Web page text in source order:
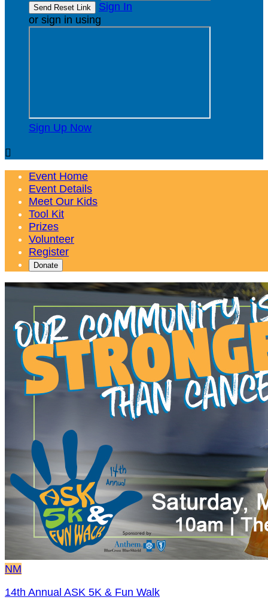
Sign In
or sign in using
Sign Up Now

Event Home
Event Details
Meet Our Kids
Tool Kit
Prizes
Volunteer
Register
Donate
NM
14th Annual ASK 5K & Fun Walk